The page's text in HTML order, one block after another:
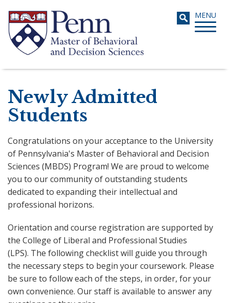
main
content
Toggle
MENU
Search
Newly Admitted
Students
Congratulations on your acceptance to the University
of Pennsylvania's Master of Behavioral and Decision
Sciences (MBDS) Program! We are proud to welcome
you to our community of outstanding students
dedicated to expanding their intellectual and
professional horizons.
Orientation and course registration are supported by
the College of Liberal and Professional Studies
(LPS). The following checklist will guide you through
the necessary steps to begin your coursework. Please
be sure to follow each of the steps, in order, for your
own convenience. Our staff is available to answer any